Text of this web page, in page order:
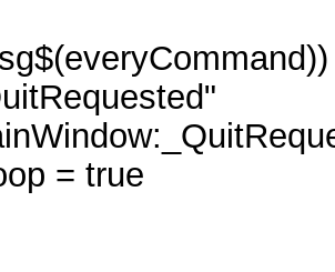
= true